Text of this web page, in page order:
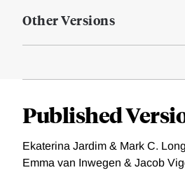
Other Versions
Published
Ekaterina Jardim & Mark C.
Emma van Inwegen & Jacob